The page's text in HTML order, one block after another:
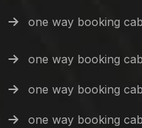
one way booking
one way booking
one way booking
one way booking